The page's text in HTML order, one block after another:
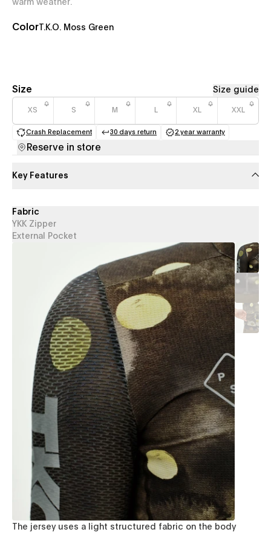
warm weather.
Color T.K.O. Moss Green
Size Size guide
XS S M L XL XXL
Crash Replacement
(opens in a new tab)
30 days return
(opens in a new tab)
2 year warranty
(opens in a new
Reserve in store
Key Features
Fabric
YKK Zipper
External Pocket
The jersey uses a light structured fabric on the body